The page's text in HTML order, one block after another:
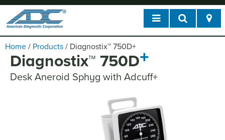
Home / Products / Diagnostix™ 750D+
Diagnostix™ 750D+
Desk Aneroid Sphyg with Adcuff+